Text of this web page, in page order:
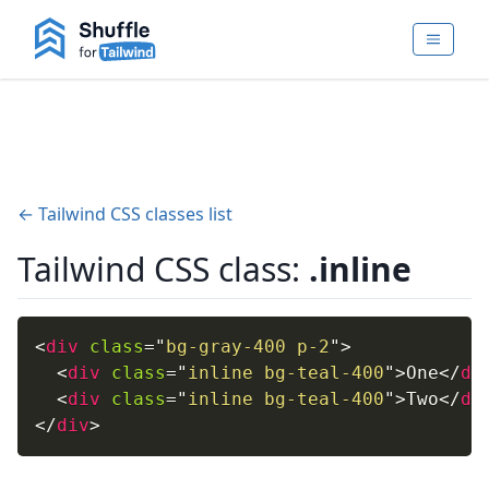
← Tailwind CSS classes list
Tailwind CSS class: .inline
<div class=" bg-gray-400 p-2">
<div class=" inline bg-teal-400">One</
<div class=" inline bg-teal-400">Two</
</div>